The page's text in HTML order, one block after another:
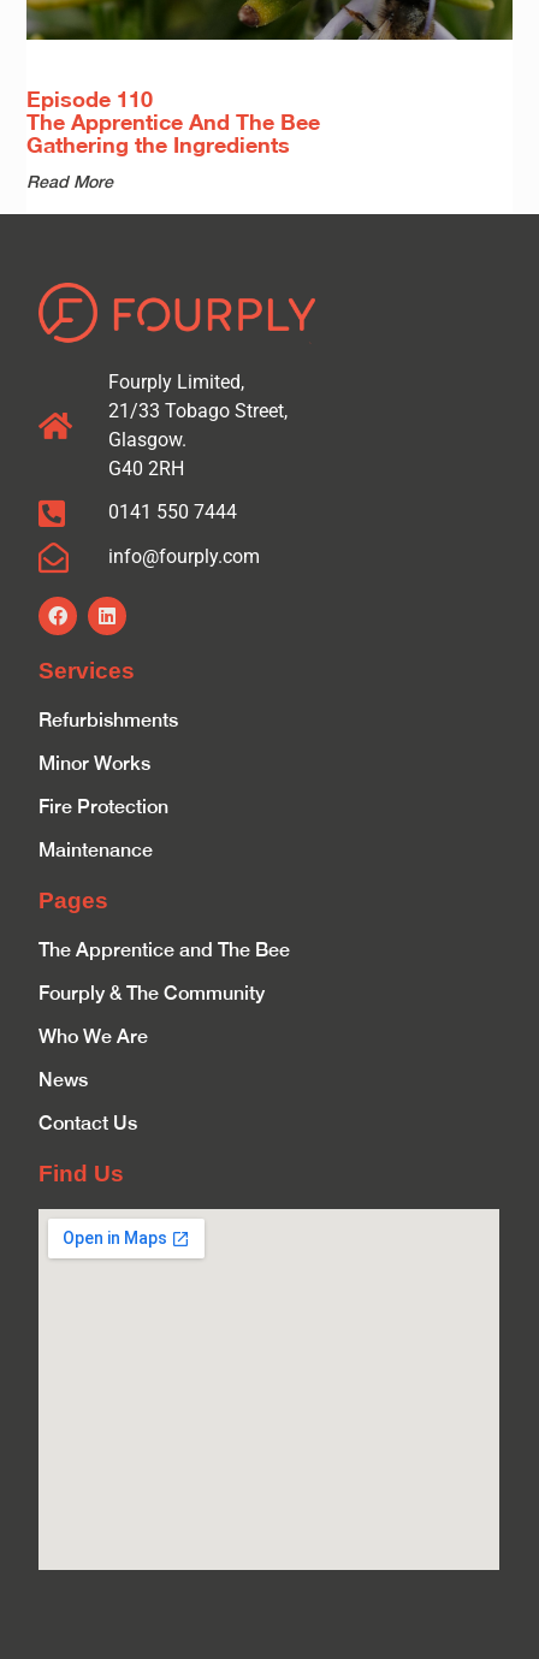
Episode 110
The Apprentice And The Bee
Gathering the Ingredients
Read More
Fourply Limited,
21/33 Tobago Street,
Glasgow.
G40 2RH
0141 550 7444
info@fourply.com
Services
Refurbishments
Minor Works
Fire Protection
Maintenance
Pages
The Apprentice and The Bee
Fourply & The Community
Who We Are
News
Contact Us
Find Us